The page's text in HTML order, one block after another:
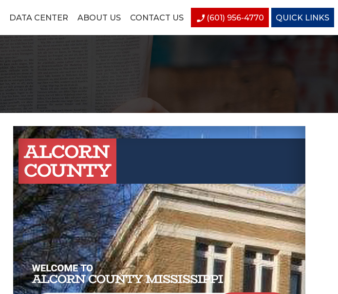
DATA CENTER ABOUT US CONTACT US (601) 956-4770 QUICK LINKS